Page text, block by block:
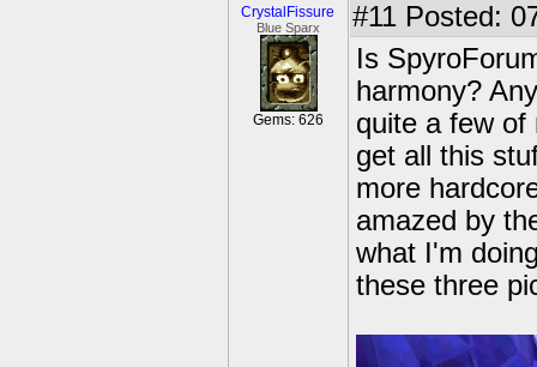
CrystalFissure
Blue Sparx
Gems: 626
#11 Posted:
Is
harmony?
quite a few of
get all this
more
amazed by
what I'm
these three